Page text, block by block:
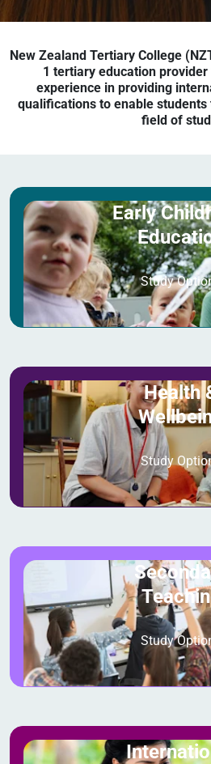
New Zealand Tertiary College
1 tertiary education
experience in providing
qualifications to enable
field of
Early
Study
Health
Study
Study